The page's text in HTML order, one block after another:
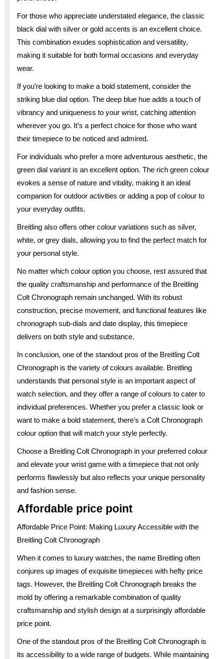
For those who appreciate understated elegance, the classic
black dial with silver or gold accents is an excellent choice.
This combination exudes sophistication and versatility,
making it suitable for both formal occasions and everyday
wear.
If you’re looking to make a bold statement, consider the
striking blue dial option. The deep blue hue adds a touch of
vibrancy and uniqueness to your wrist, catching attention
wherever you go. It’s a perfect choice for those who want
their timepiece to be noticed and admired.
For individuals who prefer a more adventurous aesthetic, the
green dial variant is an excellent option. The rich green colour
evokes a sense of nature and vitality, making it an ideal
companion for outdoor activities or adding a pop of colour to
your everyday outfits.
Breitling also offers other colour variations such as silver,
white, or grey dials, allowing you to find the perfect match for
your personal style.
No matter which colour option you choose, rest assured that
the quality craftsmanship and performance of the Breitling
Colt Chronograph remain unchanged. With its robust
construction, precise movement, and functional features like
chronograph sub-dials and date display, this timepiece
delivers on both style and substance.
In conclusion, one of the standout pros of the Breitling Colt
Chronograph is the variety of colours available. Breitling
understands that personal style is an important aspect of
watch selection, and they offer a range of colours to cater to
individual preferences. Whether you prefer a classic look or
want to make a bold statement, there’s a Colt Chronograph
colour option that will match your style perfectly.
Choose a Breitling Colt Chronograph in your preferred colour
and elevate your wrist game with a timepiece that not only
performs flawlessly but also reflects your unique personality
and fashion sense.
Affordable price point
Affordable Price Point: Making Luxury Accessible with the
Breitling Colt Chronograph
When it comes to luxury watches, the name Breitling often
conjures up images of exquisite timepieces with hefty price
tags. However, the Breitling Colt Chronograph breaks the
mold by offering a remarkable combination of quality
craftsmanship and stylish design at a surprisingly affordable
price point.
One of the standout pros of the Breitling Colt Chronograph is
its accessibility to a wide range of budgets. While maintaining